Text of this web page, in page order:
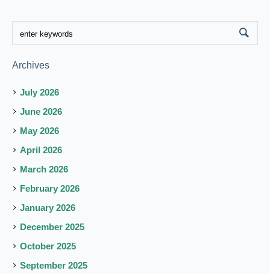
Archives
July 2026
June 2026
May 2026
April 2026
March 2026
February 2026
January 2026
December 2025
October 2025
September 2025